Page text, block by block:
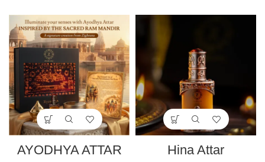
AYODHYA ATTAR Hina Attar